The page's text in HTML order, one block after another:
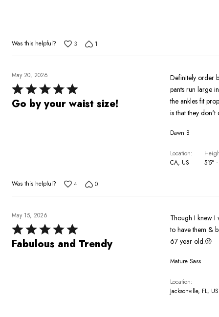
Was this helpful? 3 1
May 20, 2026
Rated
5
Go by your waist size!
Definitely order
pants run large
the ankles fit
is that they don't
Dawn B
Location
CA, US
5'5"
Was this helpful? 4 0
May 15, 2026
Rated
5
Fabulous and Trendy
Though I knew I
to have them & boy they didn't disappoint.
67 year old.😜
Mature Sass
Location
Jacksonville, FL, US